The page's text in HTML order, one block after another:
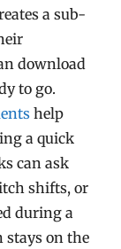
a sub-
download
to go.
help
a quick
can ask
shifts, or
during a
on the